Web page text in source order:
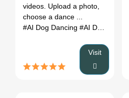
videos. Upload a photo,
choose a dance ...
#AI Dog Dancing #AI Dog Dancing Generator
Visit